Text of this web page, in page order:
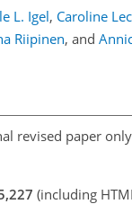
L. Igel, Caroline
Riipinen, and
revised paper only
(including